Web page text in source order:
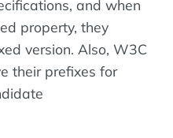
and when
property, they
version. Also, W3C
their prefixes for